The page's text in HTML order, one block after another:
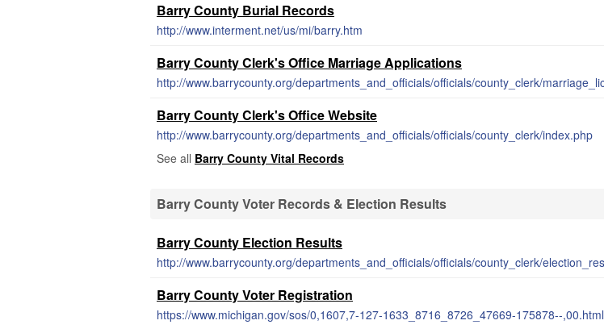
Barry County Burial Records
http://www.interment.net/us/mi/barry.htm
Barry County Clerk's Office Marriage Applications
Barry County Clerk's Office Website
http://www.barrycounty.org/departments_and_officials/officials/county_clerk/index.php
See all Barry County Vital Records
Barry County Voter Records & Election Results
Barry County Election Results
Barry County Voter Registration
https://www.michigan.gov/sos/0,1607,7-127-1633_8716_8726_47669-175878--,00.html